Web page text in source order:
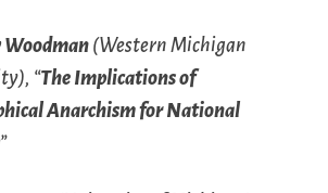
Woodman(Western Michigan
“The Implications of
Anarchism for National
”